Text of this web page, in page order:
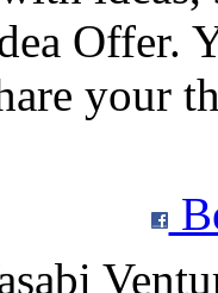
Offer.
your